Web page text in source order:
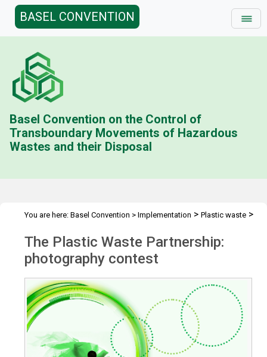
BASEL CONVENTION
Basel Convention on the Control of
Transboundary Movements of Hazardous
Wastes and their Disposal
You are here: Basel Convention > Implementation > Plastic waste >
The Plastic Waste Partnership:
photography contest